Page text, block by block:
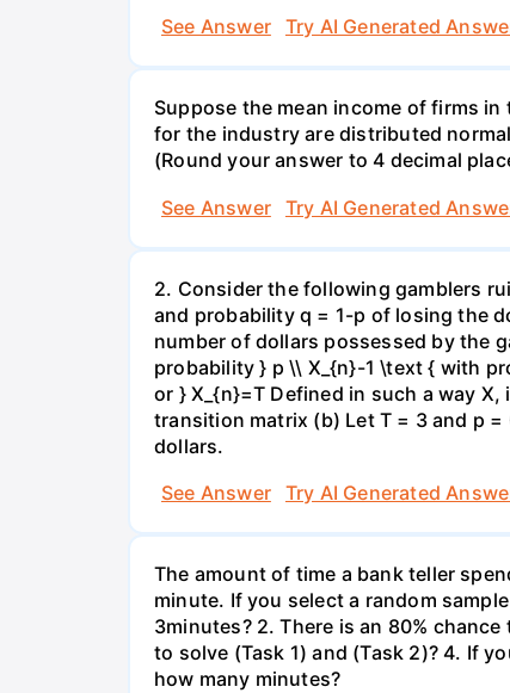
See Answer
Try AI Generated
Suppose the mean income of firms
for the industry are distributed
(Round your answer to 4 decimal
See Answer
Try AI Generated
2. Consider the following gamblers
and probability q = 1-p of losing the
number of dollars possessed by the
probability } p \\ X_{n}-1 \text { with
or } X_{n}=T Defined in such a way
transition matrix (b) Let T = 3 and p
dollars.
See Answer
Try AI Generated
The amount of time a bank teller
minute. If you select a random
3minutes? 2. There is an 80%
to solve (Task 1) and (Task 2)? 4. If
how many minutes?